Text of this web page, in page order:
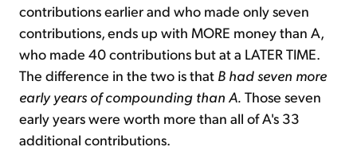
contributions earlier and who made only seven
contributions, ends up with MORE money than A,
who made 40 contributions but at a LATER TIME.
The difference in the two is that B had seven more
early years of compounding than A. Those seven
early years were worth more than all of A's 33
additional contributions.